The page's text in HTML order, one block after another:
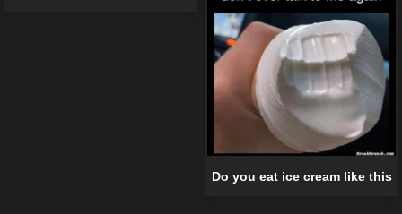
Do you eat ice cream like this